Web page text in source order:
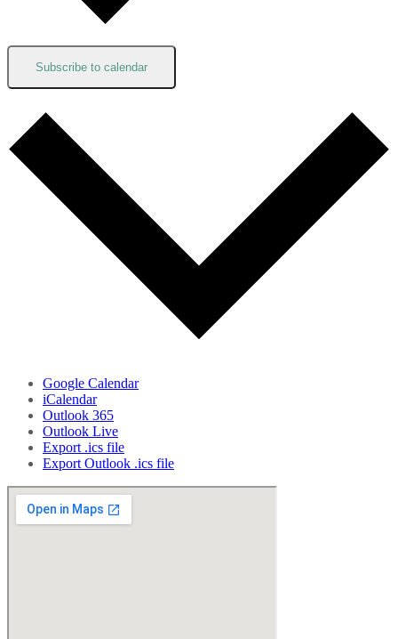
Subscribe to calendar
Google Calendar
iCalendar
Outlook 365
Outlook Live
Export .ics file
Export Outlook .ics file